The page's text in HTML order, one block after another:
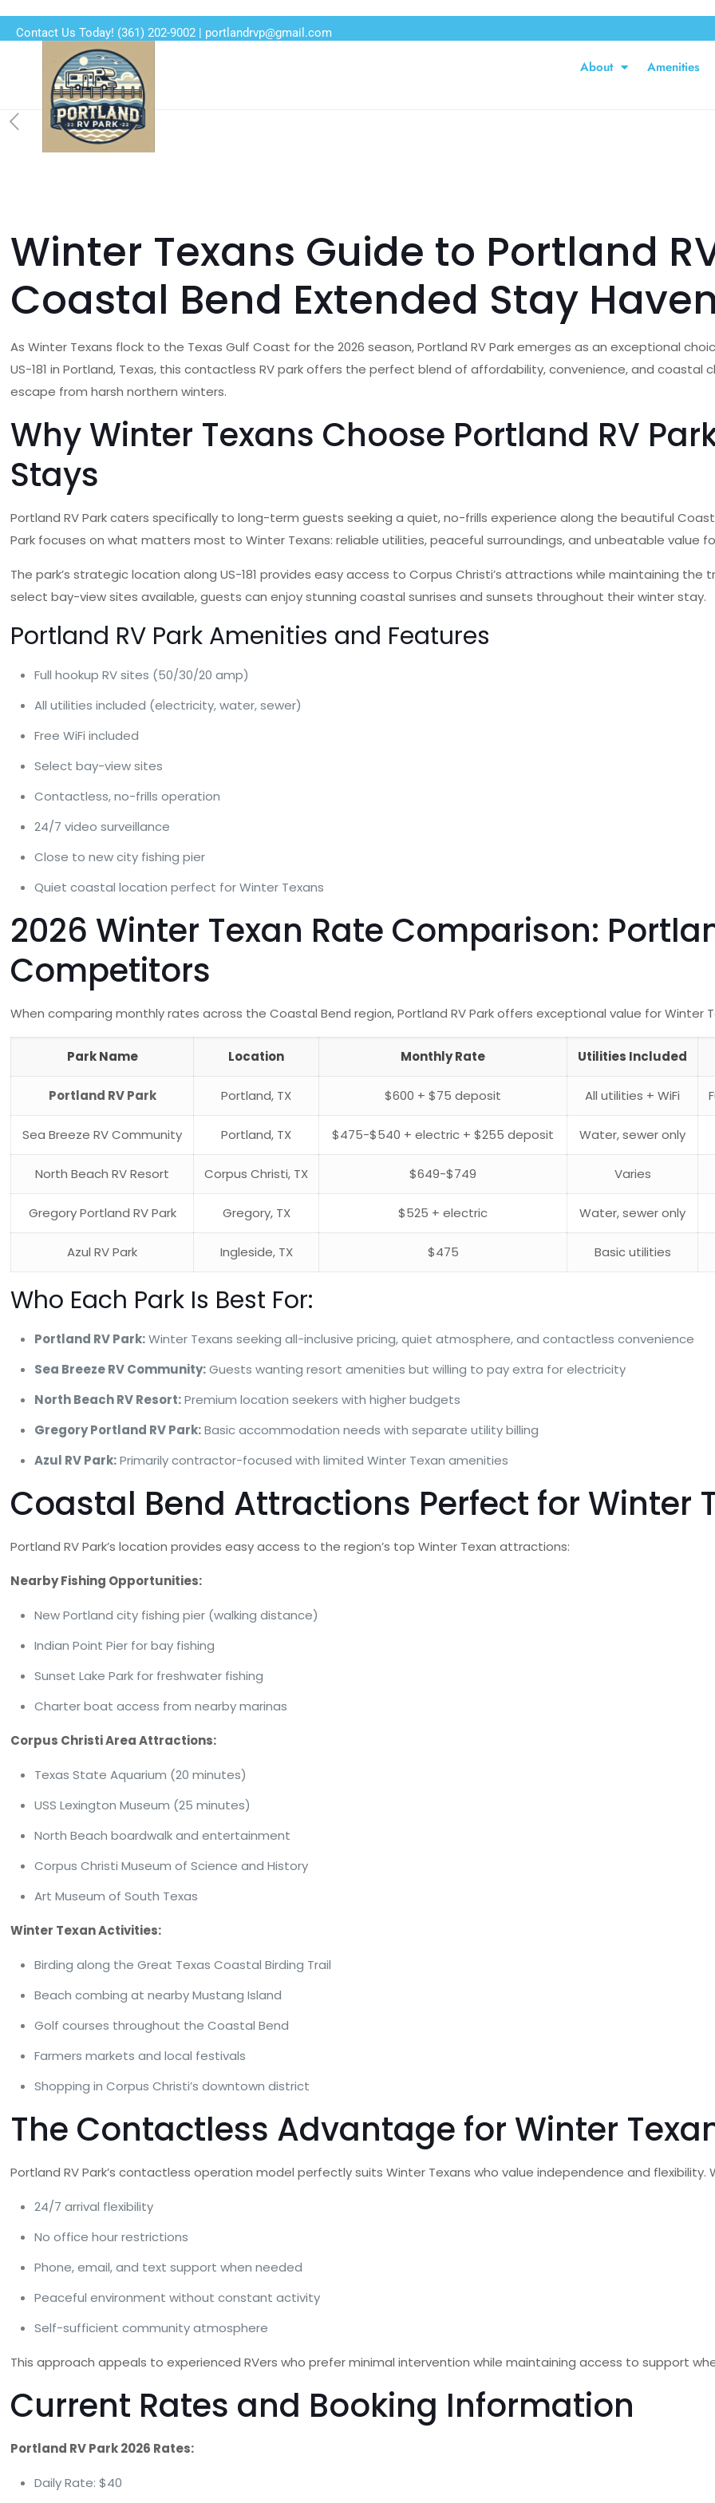
Contact Us Today! (361) 202-9002 | portlandrvp@gmail.com
About Amenities
Winter Texans Guide to Portland
Coastal Bend Extended Stay
As Winter Texans flock to the Texas Gulf Coast for the 2026 season, Portland RV Park emerges as an exceptional
US-181 in Portland, Texas, this contactless RV park offers the perfect blend of affordability, convenience, and coastal
escape from harsh northern winters.
Why Winter Texans Choose Portland RV
Stays
Portland RV Park caters specifically to long-term guests seeking a quiet, no-frills experience along the beautiful
Park focuses on what matters most to Winter Texans: reliable utilities, peaceful surroundings, and unbeatable value
The park’s strategic location along US-181 provides easy access to Corpus Christi’s attractions while maintaining
select bay-view sites available, guests can enjoy stunning coastal sunrises and sunsets throughout their winter stay.
Portland RV Park Amenities and Features
Full hookup RV sites (50/30/20 amp)
All utilities included (electricity, water, sewer)
Free WiFi included
Select bay-view sites
Contactless, no-frills operation
24/7 video surveillance
Close to new city fishing pier
Quiet coastal location perfect for Winter Texans
2026 Winter Texan Rate Comparison:
Competitors
When comparing monthly rates across the Coastal Bend region, Portland RV Park offers exceptional value for Winter
Park Name Location Monthly Rate Utilities Included
Portland RV Park Portland, TX $600 + $75 deposit All utilities + WiFi
Sea Breeze RV Community Portland, TX $475-$540 + electric + $255 deposit Water, sewer only
North Beach RV Resort Corpus Christi, TX $649-$749 Varies
Gregory Portland RV Park Gregory, TX $525 + electric Water, sewer only
Azul RV Park Ingleside, TX $475 Basic utilities
Who Each Park Is Best For:
Portland RV Park:Winter Texans seeking all-inclusive pricing, quiet atmosphere, and contactless convenience
Sea Breeze RV Community:Guests wanting resort amenities but willing to pay extra for electricity
North Beach RV Resort:Premium location seekers with higher budgets
Gregory Portland RV Park:Basic accommodation needs with separate utility billing
Azul RV Park:Primarily contractor-focused with limited Winter Texan amenities
Coastal Bend Attractions Perfect for Winter
Portland RV Park’s location provides easy access to the region’s top Winter Texan attractions:
Nearby Fishing Opportunities:
New Portland city fishing pier (walking distance)
Indian Point Pier for bay fishing
Sunset Lake Park for freshwater fishing
Charter boat access from nearby marinas
Corpus Christi Area Attractions:
Texas State Aquarium (20 minutes)
USS Lexington Museum (25 minutes)
North Beach boardwalk and entertainment
Corpus Christi Museum of Science and History
Art Museum of South Texas
Winter Texan Activities:
Birding along the Great Texas Coastal Birding Trail
Beach combing at nearby Mustang Island
Golf courses throughout the Coastal Bend
Farmers markets and local festivals
Shopping in Corpus Christi’s downtown district
The Contactless Advantage for Winter
Portland RV Park’s contactless operation model perfectly suits Winter Texans who value independence and
24/7 arrival flexibility
No office hour restrictions
Phone, email, and text support when needed
Peaceful environment without constant activity
Self-sufficient community atmosphere
This approach appeals to experienced RVers who prefer minimal intervention while maintaining access to support
Current Rates and Booking Information
Portland RV Park 2026 Rates:
Daily Rate: $40